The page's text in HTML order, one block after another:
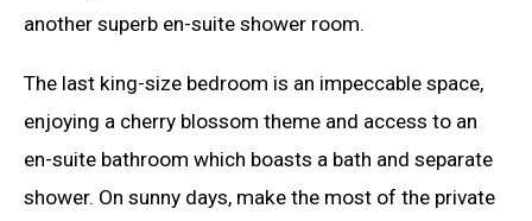
another superb en-suite shower room.
The last king-size bedroom is an impeccable space,
enjoying a cherry blossom theme and access to an
en-suite bathroom which boasts a bath and separate
shower. On sunny days, make the most of the private